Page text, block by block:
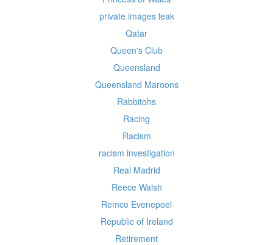
private images leak
Qatar
Queen's Club
Queensland
Queensland Maroons
Rabbitohs
Racing
Racism
racism investigation
Real Madrid
Reece Walsh
Remco Evenepoel
Republic of Ireland
Retirement